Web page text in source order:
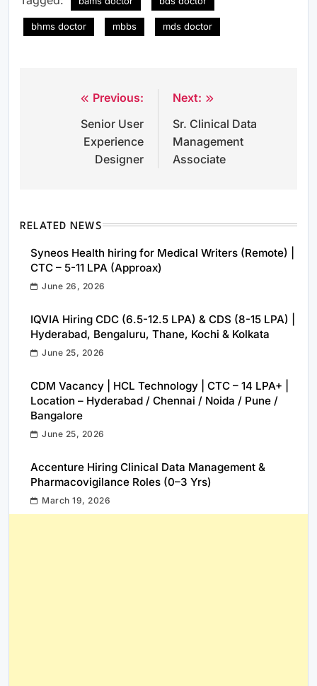
bhms doctor mbbs mds doctor
navigation
Previous:
Senior User
Experience
Designer
Next:
Sr. Clinical Data
Management
Associate
RELATED NEWS
Syneos Health hiring for Medical Writers (Remote) |
CTC – 5-11 LPA (Approax)
June 26, 2026
IQVIA Hiring CDC (6.5-12.5 LPA) & CDS (8-15 LPA) |
Hyderabad, Bengaluru, Thane, Kochi & Kolkata
June 25, 2026
CDM Vacancy | HCL Technology | CTC – 14 LPA+ |
Location – Hyderabad / Chennai / Noida / Pune /
Bangalore
June 25, 2026
Accenture Hiring Clinical Data Management &
Pharmacovigilance Roles (0–3 Yrs)
March 19, 2026